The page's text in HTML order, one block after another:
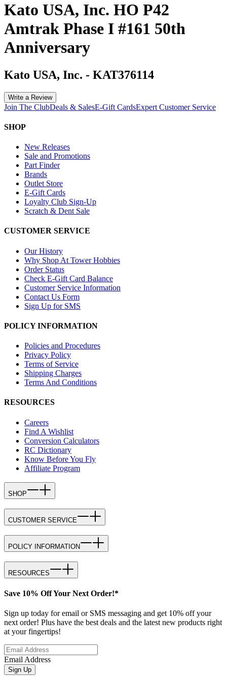
Kato USA, Inc. HO P42
Amtrak Phase I #161 50th
Anniversary
Kato USA, Inc. - KAT376114
Write a Review
Join The ClubDeals & SalesE-Gift CardsExpert Customer Service
SHOP
New Releases
Sale and Promotions
Part Finder
Brands
Outlet Store
E-Gift Cards
Loyalty Club Sign-Up
Scratch & Dent Sale
CUSTOMER SERVICE
Our History
Why Shop At Tower Hobbies
Order Status
Check E-Gift Card Balance
Customer Service Information
Contact Us Form
Sign Up for SMS
POLICY INFORMATION
Policies and Procedures
Privacy Policy
Terms of Service
Shipping Charges
Terms And Conditions
RESOURCES
Careers
Find A Wishlist
Conversion Calculators
RC Dictionary
Know Before You Fly
Affiliate Program
SHOP
CUSTOMER SERVICE
POLICY INFORMATION
RESOURCES
Save 10% Off Your Next Order!*
Sign up today for email or SMS messaging and get 10% off your
next order! Plus have the best deals and the latest new products right
at your fingertips!
Email Address
Sign Up